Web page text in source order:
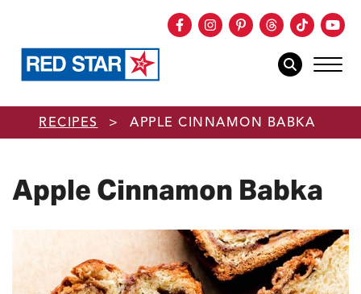
Skip to main content
Facebook
Instagram
Pinterest
Threads
TikTok
mobile
RECIPES > APPLE CINNAMON BABKA
Apple Cinnamon Babka